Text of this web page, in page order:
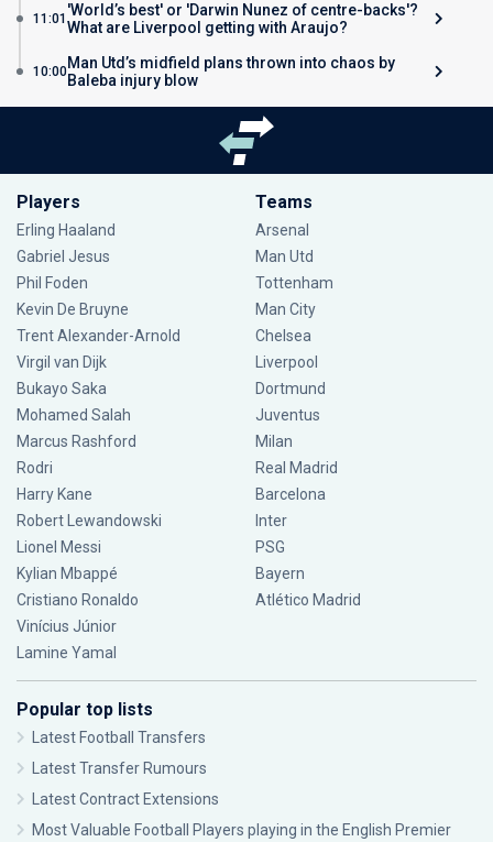
11:01 'World’s best' or 'Darwin Nunez of centre-backs'?
What are Liverpool getting with Araujo?
10:00Man Utd’s midfield plans thrown into chaos by
Baleba injury blow
Players
Erling Haaland
Gabriel Jesus
Phil Foden
Kevin De Bruyne
Trent Alexander-Arnold
Virgil van Dijk
Bukayo Saka
Mohamed Salah
Marcus Rashford
Rodri
Harry Kane
Robert Lewandowski
Lionel Messi
Kylian Mbappé
Cristiano Ronaldo
Vinícius Júnior
Lamine Yamal
Teams
Arsenal
Man Utd
Tottenham
Man City
Chelsea
Liverpool
Dortmund
Juventus
Milan
Real Madrid
Barcelona
Inter
PSG
Bayern
Atlético Madrid
Popular top lists
Latest Football Transfers
Latest Transfer Rumours
Latest Contract Extensions
Most Valuable Football Players playing in the English Premier